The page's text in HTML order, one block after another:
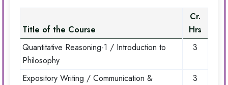
Title of the Course
Cr.
Hrs
Quantitative Reasoning-1 / Introduction to
Philosophy
3
Expository Writing / Communication &
3